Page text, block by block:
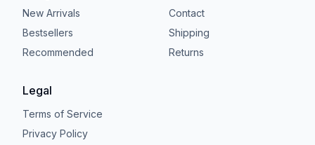
New Arrivals
Bestsellers
Recommended
Contact
Shipping
Returns
Legal
Terms of Service
Privacy Policy